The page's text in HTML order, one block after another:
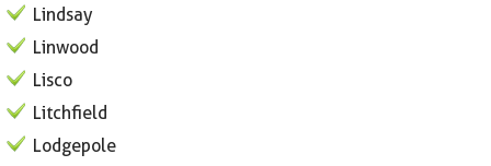
Lindsay
Linwood
Lisco
Litchfield
Lodgepole